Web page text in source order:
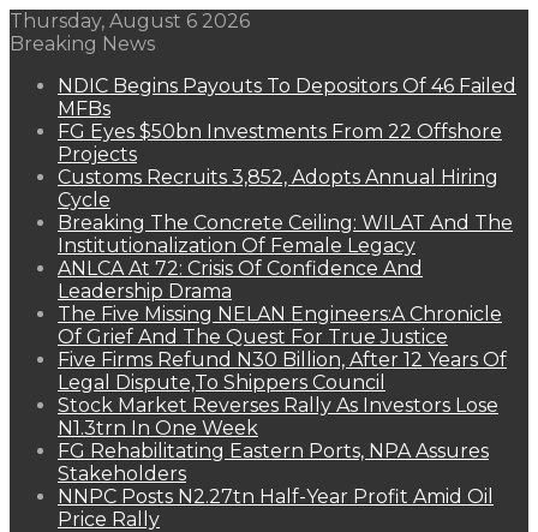
Thursday, August 6 2026
Breaking News
NDIC Begins Payouts To Depositors Of 46 Failed
MFBs
FG Eyes $50bn Investments From 22 Offshore
Projects
Customs Recruits 3,852, Adopts Annual Hiring
Cycle
Breaking The Concrete Ceiling: WILAT And The
Institutionalization Of Female Legacy
ANLCA At 72: Crisis Of Confidence And
Leadership Drama
The Five Missing NELAN Engineers:A Chronicle
Of Grief And The Quest For True Justice
Five Firms Refund N30 Billion, After 12 Years Of
Legal Dispute,To Shippers Council
Stock Market Reverses Rally As Investors Lose
N1.3trn In One Week
FG Rehabilitating Eastern Ports, NPA Assures
Stakeholders
NNPC Posts N2.27tn Half-Year Profit Amid Oil
Price Rally